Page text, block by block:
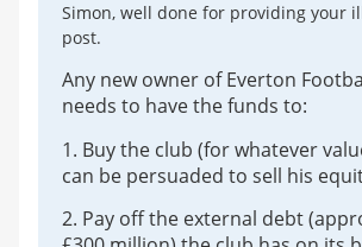
Simon, well done for providing your
post.
Any new owner of Everton
needs to have the funds to:
1. Buy the club (for whatever
can be persuaded to sell his
2. Pay off the external debt